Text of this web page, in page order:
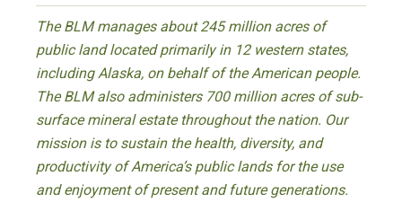
The BLM manages about 245 million acres of
public land located primarily in 12 western states,
including Alaska, on behalf of the American people.
The BLM also administers 700 million acres of sub-
surface mineral estate throughout the nation. Our
mission is to sustain the health, diversity, and
productivity of America’s public lands for the use
and enjoyment of present and future generations.